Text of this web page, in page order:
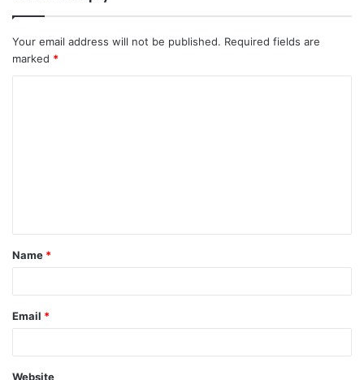
Your email address will not be published. Required fields are
marked *
Name *
Email *
Website